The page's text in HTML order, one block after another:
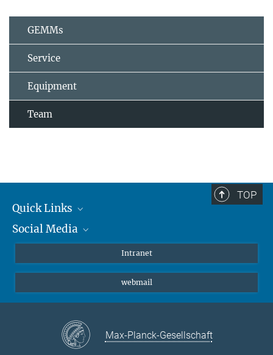
GEMMs
Service
Equipment
Team
TOP
Quick Links
Students/ Scientists
Social Media
Instagram
LinkedIn
Intranet
webmail
Max-Planck-Gesellschaft